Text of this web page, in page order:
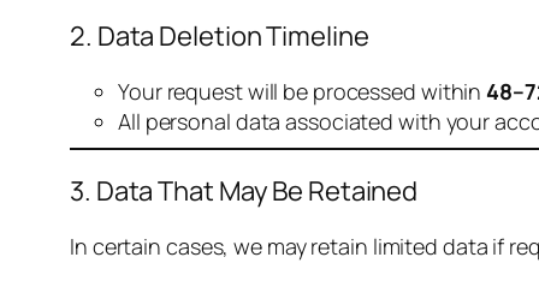
2. Data Deletion Timeline
Your request will be processed within
All personal data associated with your
3. Data That May Be Retained
In certain cases, we may retain limited data if